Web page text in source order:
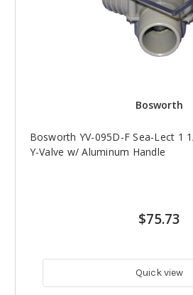
Bosworth
Bosworth YV-095D-F Sea-Lect 1
Y-Valve w/ Aluminum Handle
$75.73
Quick view